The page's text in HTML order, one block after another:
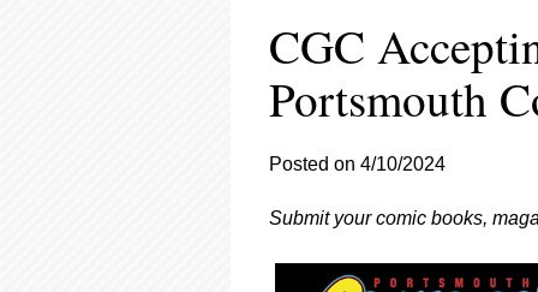
CGC
Portsmouth
Posted on 4/10/2024
Submit your comic books,